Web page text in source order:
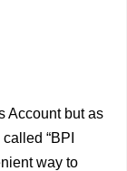
Account but as
“BPI
way to